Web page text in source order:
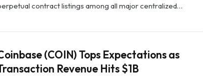
contract listings among all major centralized…
(COIN) Tops Expectations as
Revenue Hits $1B